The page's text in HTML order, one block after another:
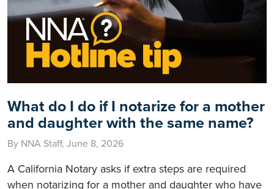
What do I do if I notarize for a mother
and daughter with the same name?
By NNA Staff, June 8, 2026
A California Notary asks if extra steps are required
when notarizing for a mother and daughter who have